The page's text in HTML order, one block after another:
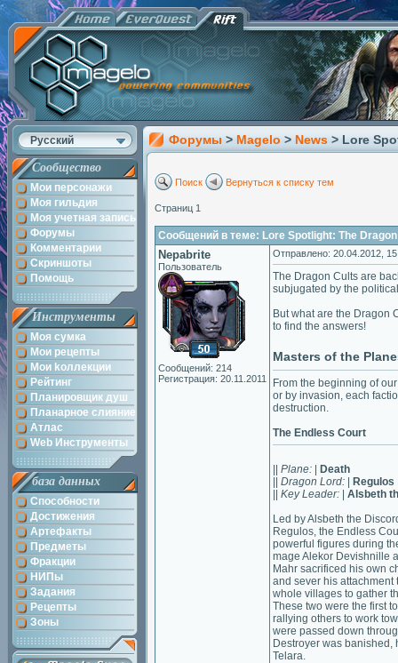
Русский
Сообщество
Мои персонажи
Моя гильдия
Моя учетная запись
Форумы
Комментарии
Скриншоты
Помощь
Инструменты
Моя сумка
Мои рецепты
Мои kоллекции
Рейтинг
Планировщик душ
Планарное слияние
Атлас
Web Инструменты
база данных
Способности
Достижения
Артефакты
Предметы
Фракции
НИПы
Задания
Рецепты
Зоны
Форумы > Magelo > News > Lore
Поиск Вернуться к списку тем
Страниц 1
Сообщений в теме: Lore Spotlight: The
Nepabrite
Пользователь
Сообщений: 214
Регистрация: 20.11.2011
Отправлено: 20.04.2012,
The Dragon Cults are
subjugated by the
But what are the Dragon
to find the answers!
Masters of the
From the beginning of
or by invasion, each
destruction.
The Endless Court
Plane:
Death
Dragon Lord:
Regulos
Key Leader:
Alsbeth
Led by Alsbeth the
Regulos, the Endless
powerful figures during
mage Alekor Devishnille
Mahr sacrificed his own
and sever his
whole villages to gather
These two were the first
rallying others to work
were passed down
Destroyer was
Telara.